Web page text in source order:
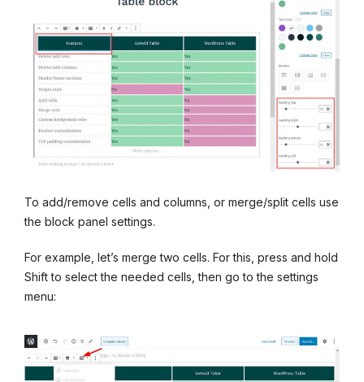
To add/remove cells and columns, or merge/split cells use
the block panel settings.
For example, let’s merge two cells. For this, press and hold
Shift to select the needed cells, then go to the settings
menu: